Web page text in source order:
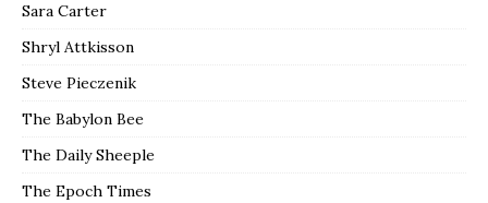
Sara Carter
Shryl Attkisson
Steve Pieczenik
The Babylon Bee
The Daily Sheeple
The Epoch Times